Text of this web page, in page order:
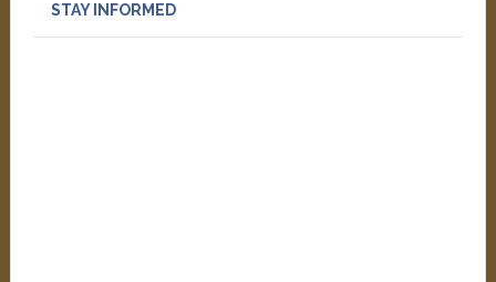
STAY INFORMED